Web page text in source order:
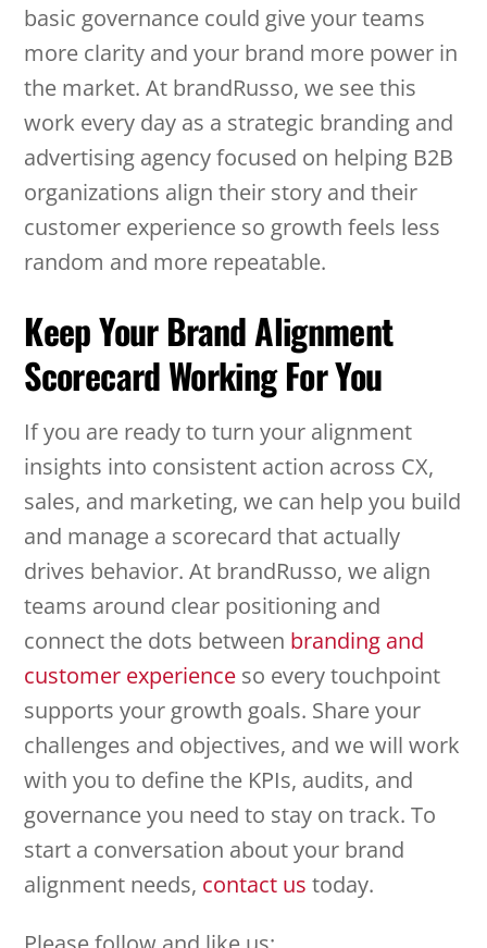
basic governance could give your teams
more clarity and your brand more power in
the market. At brandRusso, we see this
work every day as a strategic branding and
advertising agency focused on helping B2B
organizations align their story and their
customer experience so growth feels less
random and more repeatable.
Keep Your Brand Alignment
Scorecard Working For You
If you are ready to turn your alignment
insights into consistent action across CX,
sales, and marketing, we can help you build
and manage a scorecard that actually
drives behavior. At brandRusso, we align
teams around clear positioning and
connect the dots between branding and
customer experience so every touchpoint
supports your growth goals. Share your
challenges and objectives, and we will work
with you to define the KPIs, audits, and
governance you need to stay on track. To
start a conversation about your brand
alignment needs, contact us today.